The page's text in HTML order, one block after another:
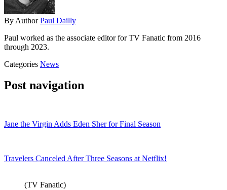
By AuthorPaul Dailly
Paul worked as the associate editor for TV Fanatic from 2016
through 2023.
Categories News
Post navigation
Jane the Virgin Adds Eden Sher for Final Season
Travelers Canceled After Three Seasons at Netflix!
(TV Fanatic)